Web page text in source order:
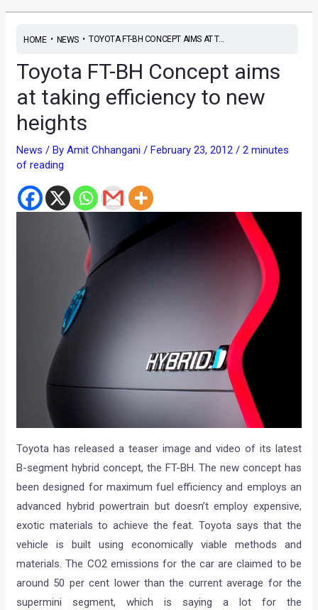
HOME• NEWS• TOYOTA FT-BH CONCEPT AIMS AT T...
Toyota FT-BH Concept aims
at taking efficiency to new
heights
News / ByAmit Chhangani/February 23, 2012/2 minutes
of reading
Toyota has released a teaser image and video of its latest
B-segment hybrid concept, the FT-BH. The new concept has
been designed for maximum fuel efficiency and employs an
advanced hybrid powertrain but doesn’t employ expensive,
exotic materials to achieve the feat. Toyota says that the
vehicle is built using economically viable methods and
materials. The CO2 emissions for the car are claimed to be
around 50 per cent lower than the current average for the
supermini segment, which is saying a lot for the